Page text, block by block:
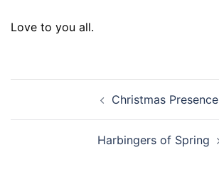
Love to you all.
Christmas Presence
Harbingers of Spring